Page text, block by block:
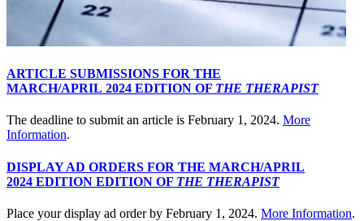
ARTICLE SUBMISSIONS FOR THE
MARCH/APRIL 2024 EDITION OF THE THERAPIST
The deadline to submit an article is February 1, 2024. More
Information.
DISPLAY AD ORDERS FOR THE MARCH/APRIL
2024 EDITION EDITION OF THE THERAPIST
Place your display ad order by February 1, 2024. More Information.